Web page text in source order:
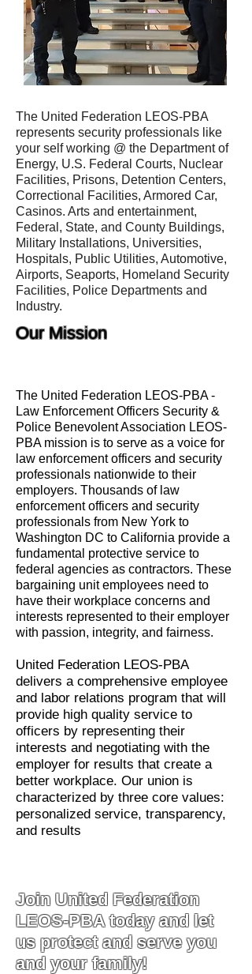
The United Federation LEOS-PBA
represents security professionals like
your self working @ the Department of
Energy, U.S. Federal Courts, Nuclear
Facilities, Prisons, Detention Centers,
Correctional Facilities, Armored Car,
Casinos. Arts and entertainment,
Federal, State, and County Buildings,
Military Installations, Universities,
Hospitals, Public Utilities, Automotive,
Airports, Seaports, Homeland Security
Facilities, Police Departments and
Industry.
Our Mission
The United Federation LEOS-PBA -
Law Enforcement Officers Security &
Police Benevolent Association LEOS-
PBA mission is to serve as a voice for
law enforcement officers and security
professionals nationwide to their
employers. Thousands of law
enforcement officers and security
professionals from New York to
Washington DC to California provide a
fundamental protective service to
federal agencies as contractors. These
bargaining unit employees need to
have their workplace concerns and
interests represented to their employer
with passion, integrity, and fairness.
United Federation LEOS-PBA
delivers a comprehensive employee
and labor relations program that will
provide high quality service to
officers by representing their
interests and negotiating with the
employer for results that create a
better workplace. Our union is
characterized by three core values:
personalized service, transparency,
and results
Join United Federation
LEOS-PBA today and let
us protect and serve you
and your family!